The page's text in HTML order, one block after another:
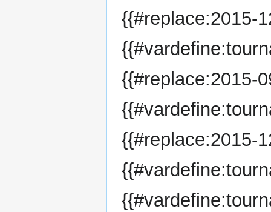
{{#replace:2015-
{{#replace:2015-
{{#replace:2015-